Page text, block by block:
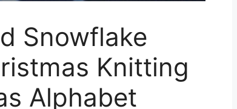
Snowflake
Knitting
Alphabet